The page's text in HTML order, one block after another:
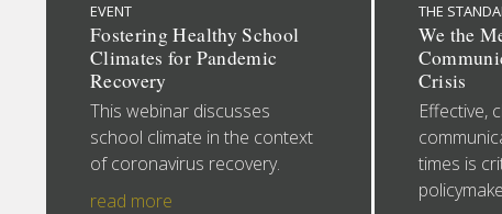
EVENT
Fostering Healthy School
Climates for Pandemic
Recovery
This webinar discusses
school climate in the context
of coronavirus recovery.
read more
THE
We the
Crisis
Effective,
times is